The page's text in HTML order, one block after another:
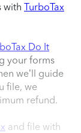
with TurboTax
Do It
your forms
we’ll guide
file, we
refund.
and file with